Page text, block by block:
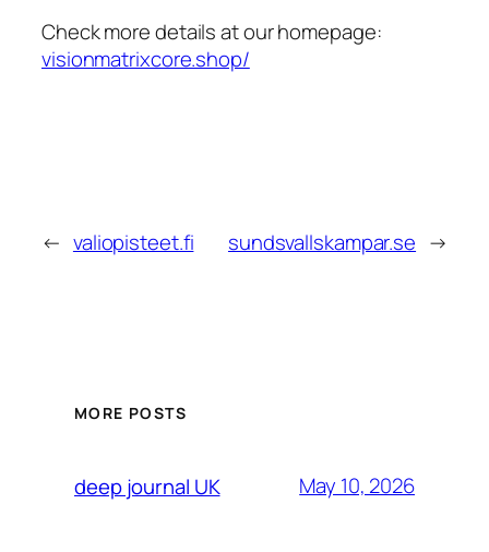
Check more details at our homepage:
visionmatrixcore.shop/
← valiopisteet.fi sundsvallskampar.se →
MORE POSTS
deep journal UK May 10, 2026